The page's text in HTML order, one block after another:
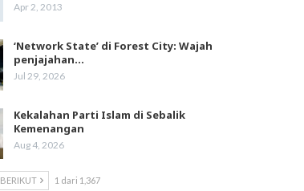
Apr 2, 2013
‘Network State’ di Forest City: Wajah
penjajahan…
Jul 29, 2026
Kekalahan Parti Islam di Sebalik
Kemenangan
Aug 4, 2026
BERIKUT 1 dari 1,367